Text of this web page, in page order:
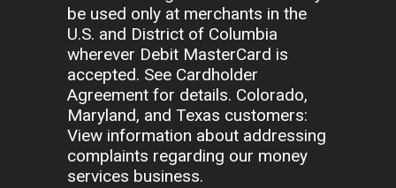
be used only at merchants in the
U.S. and District of Columbia
wherever Debit MasterCard is
accepted. See Cardholder
Agreement for details. Colorado,
Maryland, and Texas customers:
View information about addressing
complaints regarding our money
services business.